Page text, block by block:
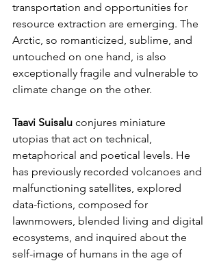
transportation and opportunities for
resource extraction are emerging. The
Arctic, so romanticized, sublime, and
untouched on one hand, is also
exceptionally fragile and vulnerable to
climate change on the other.
Taavi Suisalu conjures miniature
utopias that act on technical,
metaphorical and poetical levels. He
has previously recorded volcanoes and
malfunctioning satellites, explored
data-fictions, composed for
lawnmowers, blended living and digital
ecosystems, and inquired about the
self-image of humans in the age of